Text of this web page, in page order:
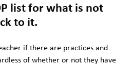
list for what is not
to it.
if there are practices and
of whether or not they have